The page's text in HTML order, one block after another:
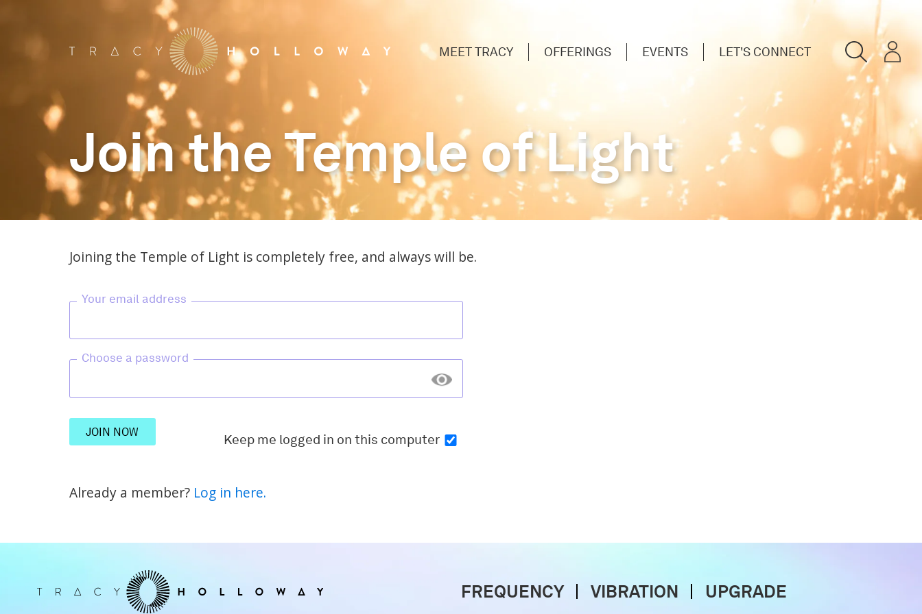
MEET TRACY OFFERINGS EVENTS LET'S CONNECT
Join the Temple of Light
Joining the Temple of Light is completely free, and always will be.
Your email address
Choose a password
JOIN NOW
Keep me logged in on this computer
Already a member? Log in here.
FREQUENCY VIBRATION UPGRADE